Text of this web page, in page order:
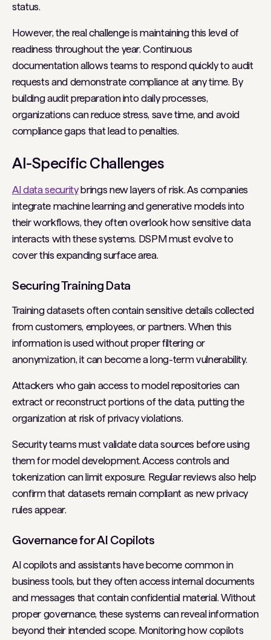
status.
However, the real challenge is maintaining this level of
readiness throughout the year. Continuous
documentation allows teams to respond quickly to audit
requests and demonstrate compliance at any time. By
building audit preparation into daily processes,
organizations can reduce stress, save time, and avoid
compliance gaps that lead to penalties.
AI-Specific Challenges
AI data securitybrings new layers of risk. As companies
integrate machine learning and generative models into
their workflows, they often overlook how sensitive data
interacts with these systems. DSPM must evolve to
cover this expanding surface area.
Securing Training Data
Training datasets often contain sensitive details collected
from customers, employees, or partners. When this
information is used without proper filtering or
anonymization, it can become a long-term vulnerability.
Attackers who gain access to model repositories can
extract or reconstruct portions of the data, putting the
organization at risk of privacy violations.
Security teams must validate data sources before using
them for model development. Access controls and
tokenization can limit exposure. Regular reviews also help
confirm that datasets remain compliant as new privacy
rules appear.
Governance for AI Copilots
AI copilots and assistants have become common in
business tools, but they often access internal documents
and messages that contain confidential material. Without
proper governance, these systems can reveal information
beyond their intended scope. Monitoring how copilots